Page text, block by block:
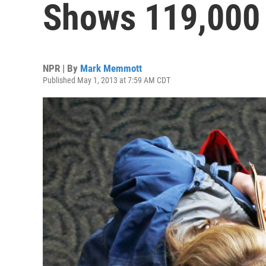
Shows
NPR | By Mark Memmott
Published May 1, 2013 at 7:59 AM CDT